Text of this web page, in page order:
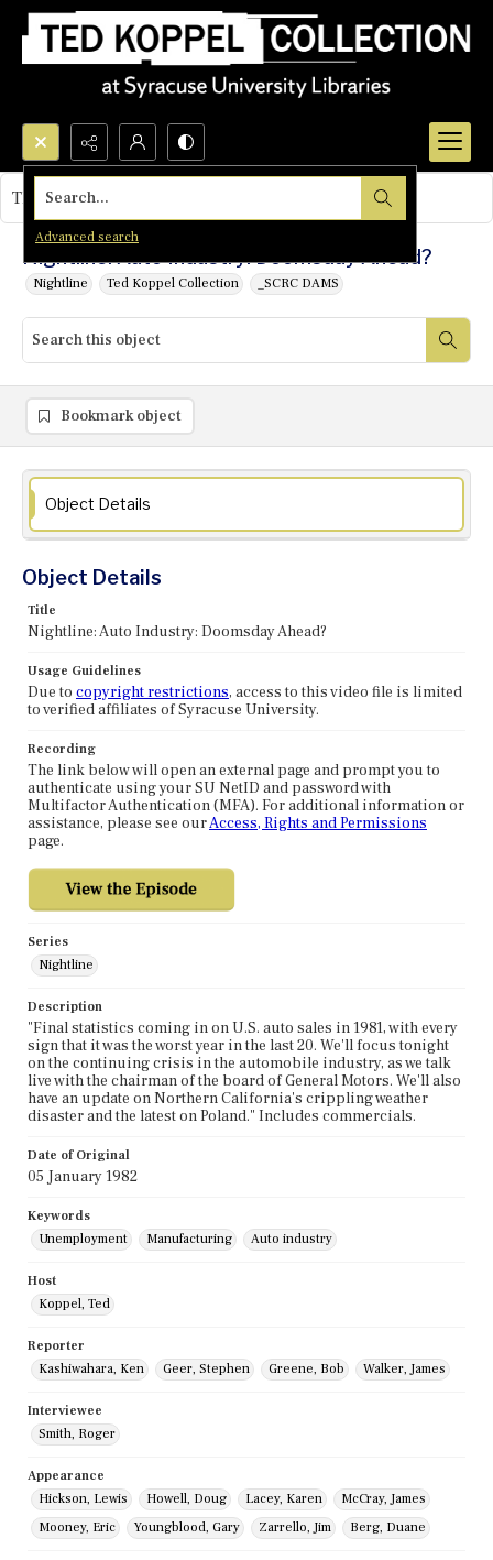
Search...
Advanced search
Nightline: Auto Industry: Doomsday Ahead?
Nightline Ted Koppel Collection _SCRC DAMS
This object contains no images.
Bookmark object
Object Details
Object Details
Title
Nightline: Auto Industry: Doomsday Ahead?
Usage Guidelines
Due to copyright restrictions, access to this video file is limited
to verified affiliates of Syracuse University.
Recording
The link below will open an external page and prompt you to
authenticate using your SU NetID and password with
Multifactor Authentication (MFA). For additional information or
assistance, please see ourAccess, Rights and Permissions
page.
Series
Nightline
Description
"Final statistics coming in on U.S. auto sales in 1981, with every
sign that it was the worst year in the last 20. We'll focus tonight
on the continuing crisis in the automobile industry, as we talk
live with the chairman of the board of General Motors. We'll also
have an update on Northern California's crippling weather
disaster and the latest on Poland." Includes commercials.
Date of Original
05 January 1982
Keywords
Unemployment
Manufacturing Auto industry
Host
Koppel, Ted
Reporter
Kashiwahara, Ken
Geer, Stephen Greene, Bob Walker, James
Interviewee
Smith, Roger
Appearance
Hickson, Lewis
Howell, Doug Lacey, Karen
McCray, James
Mooney, Eric
Youngblood, Gary Zarrello, Jim Berg, Duane